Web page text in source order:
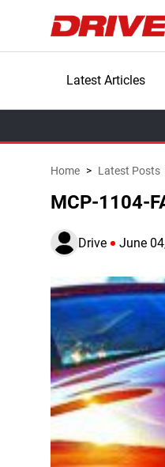
Latest Articles
Home > Latest Posts
MCP-1104-
Drive June